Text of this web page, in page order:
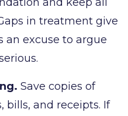
in treatment give
an excuse to argue
Save copies of
bills, and receipts. If